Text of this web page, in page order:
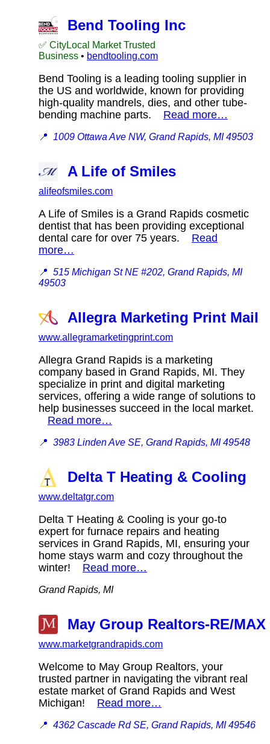
Bend Tooling Inc
✅ CityLocal Market Trusted
Business • bendtooling.com
Bend Tooling is a leading tooling supplier in
the US and worldwide, known for providing
high-quality mandrels, dies, and other tube-
bending machine parts. Read more…
📍 1009 Ottawa Ave NW, Grand Rapids, MI 49503
A Life of Smiles
alifeofsmiles.com
A Life of Smiles is a Grand Rapids cosmetic
dentist that has been providing exceptional
dental care for over 75 years. Read
more…
📍 515 Michigan St NE #202, Grand Rapids, MI
49503
Allegra Marketing Print Mail
www.allegramarketingprint.com
Allegra Grand Rapids is a marketing
company based in Grand Rapids, MI. They
specialize in print and digital marketing
services, offering a wide range of solutions to
help businesses succeed in the local market.
Read more…
📍 3983 Linden Ave SE, Grand Rapids, MI 49548
Delta T Heating & Cooling
www.deltatgr.com
Delta T Heating & Cooling is your go-to
expert for furnace repairs and heating
services in Grand Rapids, MI, ensuring your
home stays warm and cozy throughout the
winter! Read more…
Grand Rapids, MI
May Group Realtors-RE/
www.marketgrandrapids.com
Welcome to May Group Realtors, your
trusted partner in navigating the vibrant real
estate market of Grand Rapids and West
Michigan! Read more…
📍 4362 Cascade Rd SE, Grand Rapids, MI 49546